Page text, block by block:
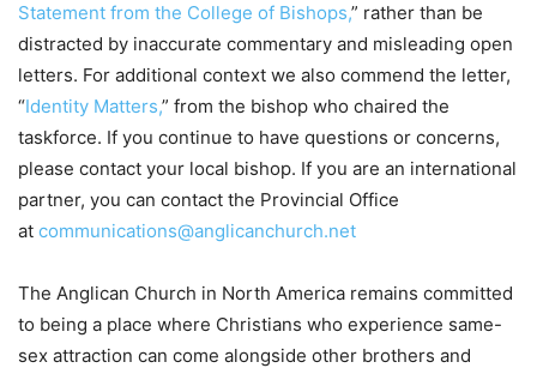
Statement from the College of Bishops,” rather than be
distracted by inaccurate commentary and misleading open
letters. For additional context we also commend the letter,
“Identity Matters,” from the bishop who chaired the
taskforce. If you continue to have questions or concerns,
please contact your local bishop. If you are an international
partner, you can contact the Provincial Office
at communications@anglicanchurch.net
The Anglican Church in North America remains committed
to being a place where Christians who experience same-
sex attraction can come alongside other brothers and